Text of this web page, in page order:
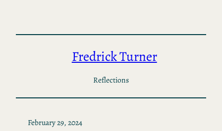
content
Fredrick Turner
Reflections
February 29, 2024